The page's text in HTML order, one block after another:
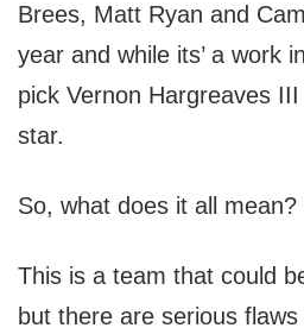
Brees, Matt Ryan and
year and while its’ a work
pick Vernon Hargreaves
star.
So, what does it all mean?
This is a team that could
but there are serious